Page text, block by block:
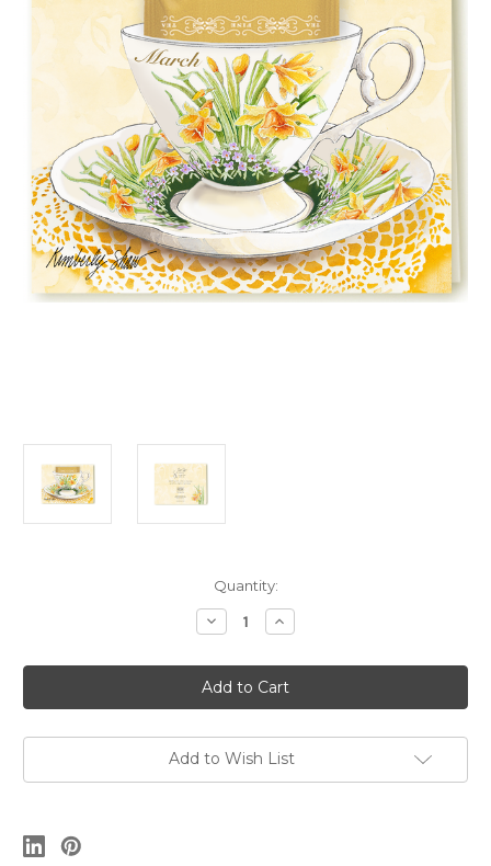
Quantity:
Decrease
Quantity
March
Tea
Card
Increase
Quantity
March
Tea
Card
Add to Wish List